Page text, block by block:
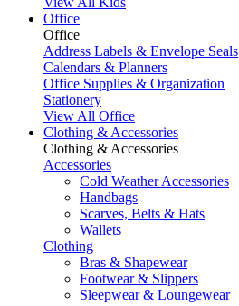
Office
Office
Address Labels & Envelope Seals
Calendars & Planners
Office Supplies & Organization
Stationery
View All Office
Clothing & Accessories
Clothing & Accessories
Accessories
Cold Weather Accessories
Handbags
Scarves, Belts & Hats
Wallets
Clothing
Bras & Shapewear
Footwear & Slippers
Sleepwear & Loungewear